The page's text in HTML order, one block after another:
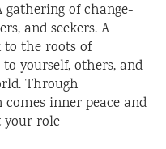
gathering of change-
and seekers. A
to the roots of
yourself, others, and
Through
comes inner peace and
role